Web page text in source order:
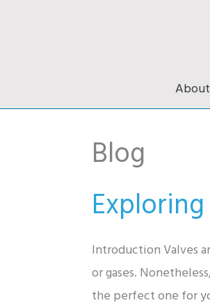
About
Blog
Introduction Valves
or gases.
the perfect one for